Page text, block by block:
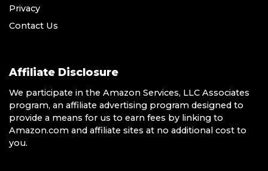
Privacy
Contact Us
Affiliate Disclosure
We participate in the Amazon Services, LLC Associates
program, an affiliate advertising program designed to
provide a means for us to earn fees by linking to
Amazon.com and affiliate sites at no additional cost to
you.